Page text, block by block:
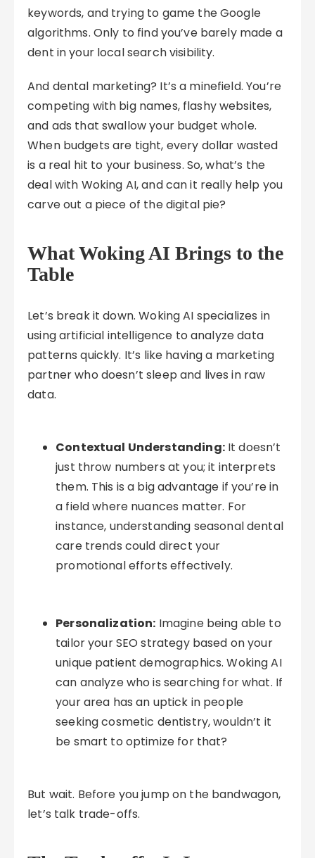
keywords, and trying to game the Google
algorithms. Only to find you’ve barely made a
dent in your local search visibility.
And dental marketing? It’s a minefield. You’re
competing with big names, flashy websites,
and ads that swallow your budget whole.
When budgets are tight, every dollar wasted
is a real hit to your business. So, what’s the
deal with Woking AI, and can it really help you
carve out a piece of the digital pie?
What Woking AI Brings to the
Table
Let’s break it down. Woking AI specializes in
using artificial intelligence to analyze data
patterns quickly. It’s like having a marketing
partner who doesn’t sleep and lives in raw
data.
Contextual Understanding:It doesn’t
just throw numbers at you; it interprets
them. This is a big advantage if you’re in
a field where nuances matter. For
instance, understanding seasonal dental
care trends could direct your
promotional efforts effectively.
Personalization: Imagine being able to
tailor your SEO strategy based on your
unique patient demographics. Woking AI
can analyze who is searching for what. If
your area has an uptick in people
seeking cosmetic dentistry, wouldn’t it
be smart to optimize for that?
But wait. Before you jump on the bandwagon,
let’s talk trade-offs.